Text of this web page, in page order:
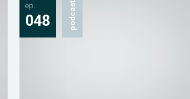
ep.
048 podcast